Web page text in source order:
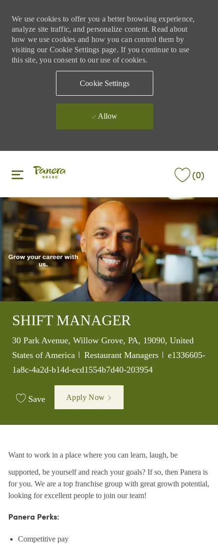
We use cookies to offer you a better browsing experience,
analyze site traffic, and personalize content. Read about
how we use cookies and how you can control them by
visiting our Cookie Settings page. If you continue to use
this site, you consent to our use of cookies.
Cookie Settings
Allow
(0)
SHIFT MANAGER
Location
30 Park Avenue, Willow Grove, PA, 19090, United
States of America
Category
Restaurant Managers Job Id
e1336605-
1a8c-4a2d-b14d-ecd1554b7d40-203954
Save Apply Now
Want to work in a place where you can learn, laugh, be
supported, be yourself and reach your goals? If so, then Panera is
for you. We are a top franchise group with great growth potential,
looking for excellent people to join our team!
Panera Perks:
Competitive pay